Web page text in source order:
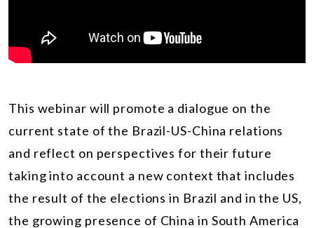
This webinar will promote a dialogue on the
current state of the Brazil-US-China relations
and reflect on perspectives for their future
taking into account a new context that includes
the result of the elections in Brazil and in the US,
the growing presence of China in South America